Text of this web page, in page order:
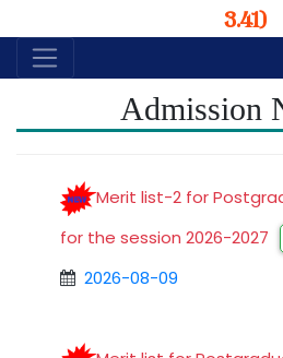
3.41)
Admission
Merit list-2 for
for the session 2026-2027
2026-08-09